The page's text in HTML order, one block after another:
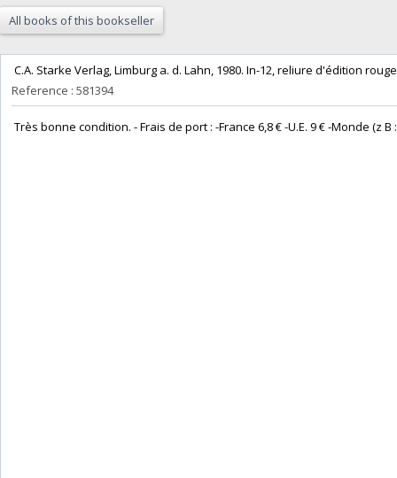
All books of this bookseller
C.A. Starke Verlag, Limburg a. d. Lahn, 1980. In-12, reliure d'édition
Reference : 581394
Très bonne condition. - Frais de port : -France 6,8 € -U.E. 9 € -Monde (z B :